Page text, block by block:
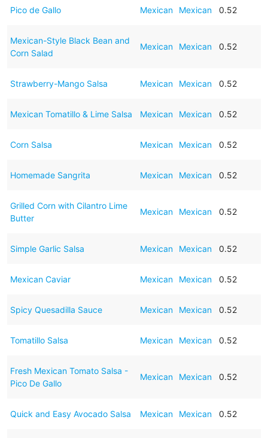
Pico de Gallo Mexican Mexican 0.52
Mexican-Style Black Bean and
Corn Salad
Mexican Mexican 0.52
Strawberry-Mango Salsa Mexican Mexican 0.52
Mexican Tomatillo & Lime Salsa Mexican Mexican 0.52
Corn Salsa Mexican Mexican 0.52
Homemade Sangrita Mexican Mexican 0.52
Grilled Corn with Cilantro Lime
Butter
Mexican Mexican 0.52
Simple Garlic Salsa Mexican Mexican 0.52
Mexican Caviar Mexican Mexican 0.52
Spicy Quesadilla Sauce Mexican Mexican 0.52
Tomatillo Salsa Mexican Mexican 0.52
Fresh Mexican Tomato Salsa -
Pico De Gallo
Mexican Mexican 0.52
Quick and Easy Avocado Salsa Mexican Mexican 0.52